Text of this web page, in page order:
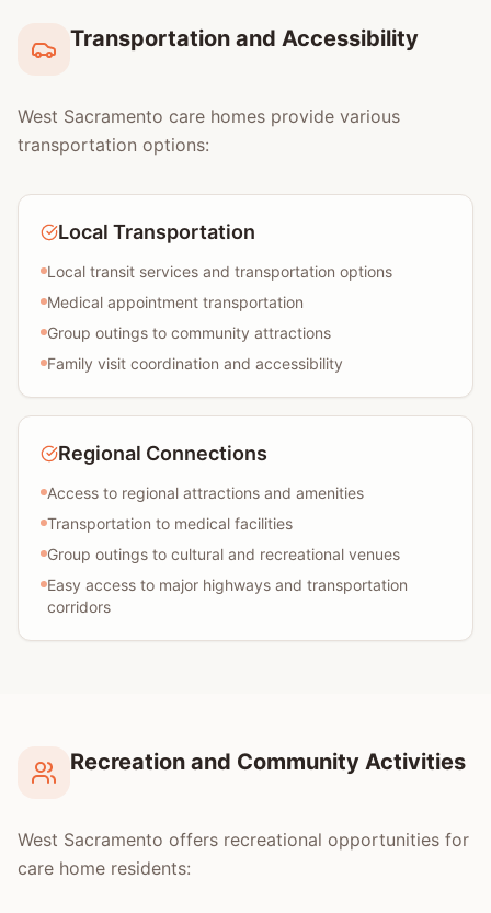
Transportation and Accessibility
West Sacramento care homes provide various
transportation options:
Local Transportation
Local transit services and transportation options
Medical appointment transportation
Group outings to community attractions
Family visit coordination and accessibility
Regional Connections
Access to regional attractions and amenities
Transportation to medical facilities
Group outings to cultural and recreational venues
Easy access to major highways and transportation
corridors
Recreation and Community Activities
West Sacramento offers recreational opportunities for
care home residents: